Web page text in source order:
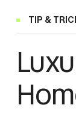
Categories
TIP &